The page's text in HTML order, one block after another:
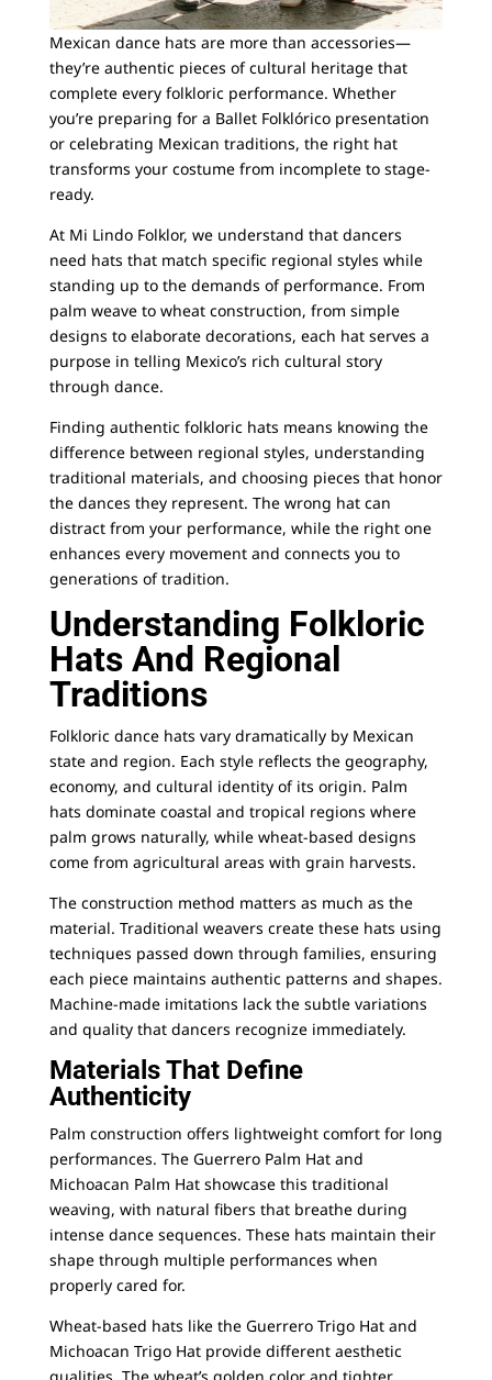
Mexican dance hats are more than accessories—
they’re authentic pieces of cultural heritage that
complete every folkloric performance. Whether
you’re preparing for a Ballet Folklórico presentation
or celebrating Mexican traditions, the right hat
transforms your costume from incomplete to stage-
ready.
At Mi Lindo Folklor, we understand that dancers
need hats that match specific regional styles while
standing up to the demands of performance. From
palm weave to wheat construction, from simple
designs to elaborate decorations, each hat serves a
purpose in telling Mexico’s rich cultural story
through dance.
Finding authentic folkloric hats means knowing the
difference between regional styles, understanding
traditional materials, and choosing pieces that honor
the dances they represent. The wrong hat can
distract from your performance, while the right one
enhances every movement and connects you to
generations of tradition.
Understanding Folkloric
Hats And Regional
Traditions
Folkloric dance hats vary dramatically by Mexican
state and region. Each style reflects the geography,
economy, and cultural identity of its origin. Palm
hats dominate coastal and tropical regions where
palm grows naturally, while wheat-based designs
come from agricultural areas with grain harvests.
The construction method matters as much as the
material. Traditional weavers create these hats using
techniques passed down through families, ensuring
each piece maintains authentic patterns and shapes.
Machine-made imitations lack the subtle variations
and quality that dancers recognize immediately.
Materials That Define
Authenticity
Palm construction offers lightweight comfort for long
performances. The Guerrero Palm Hatand
Michoacan Palm Hatshowcase this traditional
weaving, with natural fibers that breathe during
intense dance sequences. These hats maintain their
shape through multiple performances when
properly cared for.
Wheat-based hats like the Guerrero Trigo Hatand
Michoacan Trigo Hatprovide different aesthetic